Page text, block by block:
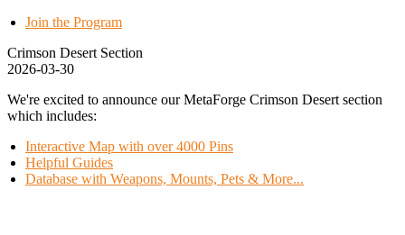
Join the Program
Crimson Desert Section
2026-03-30
We're excited to announce our MetaForge Crimson Desert section
which includes:
Interactive Map with over 4000 Pins
Helpful Guides
Database with Weapons, Mounts, Pets & More...